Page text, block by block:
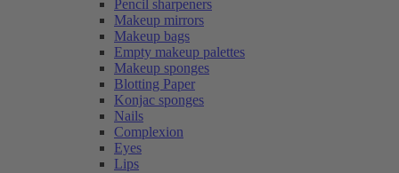
Pencil sharpeners
Makeup mirrors
Makeup bags
Empty makeup palettes
Makeup sponges
Blotting Paper
Konjac sponges
Nails
Complexion
Eyes
Lips